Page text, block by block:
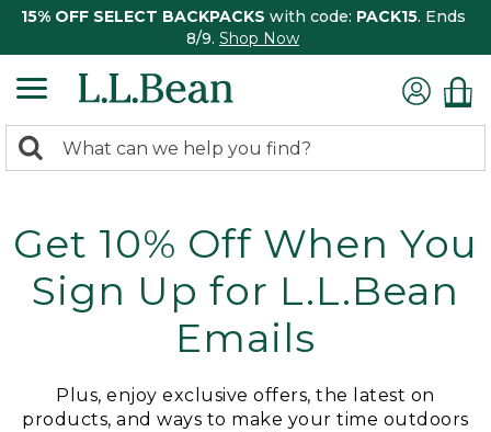
15% OFF SELECT BACKPACKS with code: PACK15. Ends
8/9. Shop Now
search
Search:
Get 10% Off When You
Sign Up for L.L.Bean
Emails
Plus, enjoy exclusive offers, the latest on
products, and ways to make your time outdoors